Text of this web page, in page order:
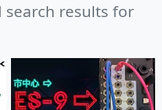
results for